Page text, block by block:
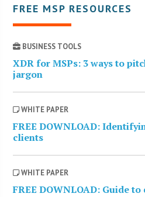
FREE MSP RESOURCES
BUSINESS TOOLS
XDR for MSPs: 3 ways to
jargon
WHITE PAPER
FREE DOWNLOAD:
clients
WHITE PAPER
FREE DOWNLOAD: Guide